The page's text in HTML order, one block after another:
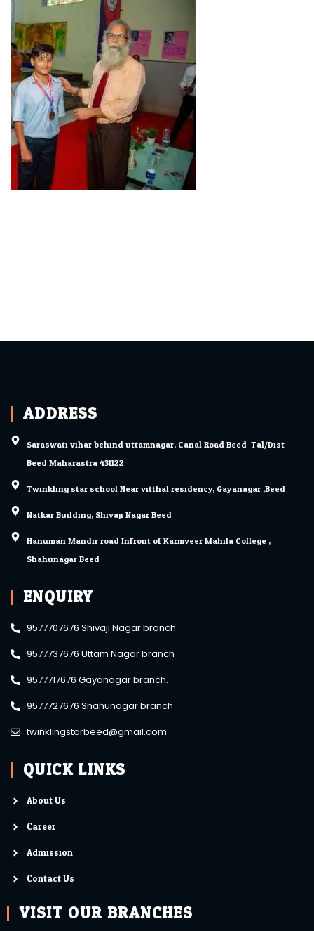
ADDRESS
Saraswati vihar behind uttamnagar, Canal Road Beed. Tal/Dist.
Beed Maharastra 431122
Twinkling star school Near vitthal residency, Gayanagar ,Beed
Natkar Building, Shivaji Nagar Beed.
Hanuman Mandir road Infront of Karmveer Mahila College ,
Shahunagar Beed.
ENQUIRY
9577707676 Shivaji Nagar branch.
9577737676 Uttam Nagar branch
9577717676 Gayanagar branch.
9577727676 Shahunagar branch
twinklingstarbeed@gmail.com
QUICK LINKS
About Us
Career
Admission
Contact Us
VISIT OUR BRANCHES